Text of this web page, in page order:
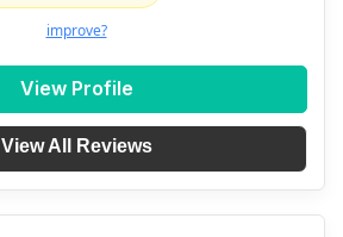
improve?
View Profile
View All Reviews